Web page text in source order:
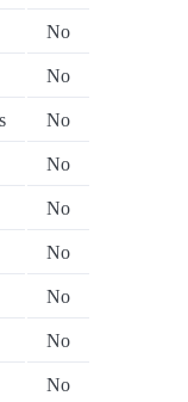
No
No
No
No
No
No
No
No
No